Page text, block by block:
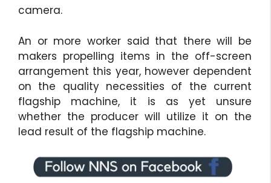
camera.
An or more worker said that there will be
makers propelling items in the off-screen
arrangement this year, however dependent
on the quality necessities of the current
flagship machine, it is as yet unsure
whether the producer will utilize it on the
lead result of the flagship machine.